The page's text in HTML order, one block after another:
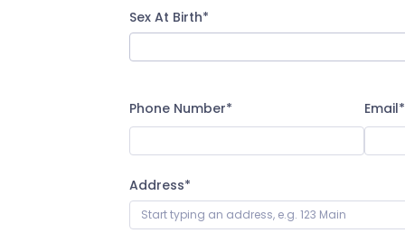
Sex At Birth*
Phone Number* Email*
Address*